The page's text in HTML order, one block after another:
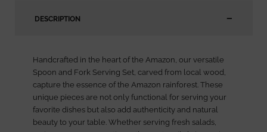
DESCRIPTION
Handcrafted in the heart of the Amazon, our versatile
Spoon and Fork Serving Set, carved from local wood,
capture the essence of the Amazon rainforest. These
unique pieces are not only functional for serving your
favorite dishes but also add authenticity and natural
beauty to your table. Whether serving fresh salads,